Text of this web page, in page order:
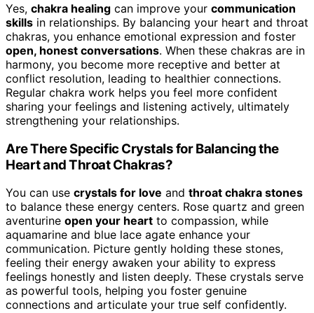
Yes, chakra healing can improve your communication
skills in relationships. By balancing your heart and throat
chakras, you enhance emotional expression and foster
open, honest conversations. When these chakras are in
harmony, you become more receptive and better at
conflict resolution, leading to healthier connections.
Regular chakra work helps you feel more confident
sharing your feelings and listening actively, ultimately
strengthening your relationships.
Are There Specific Crystals for Balancing the
Heart and Throat Chakras?
You can use crystals for love and throat chakra stones
to balance these energy centers. Rose quartz and green
aventurine open your heart to compassion, while
aquamarine and blue lace agate enhance your
communication. Picture gently holding these stones,
feeling their energy awaken your ability to express
feelings honestly and listen deeply. These crystals serve
as powerful tools, helping you foster genuine
connections and articulate your true self confidently.